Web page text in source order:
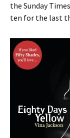
the Sunday
ten for the last